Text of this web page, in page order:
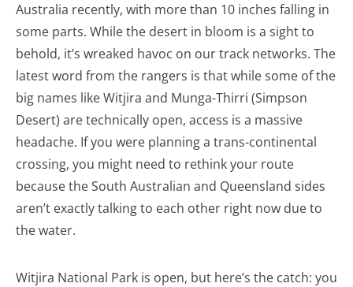
Australia recently, with more than 10 inches falling in
some parts. While the desert in bloom is a sight to
behold, it’s wreaked havoc on our track networks. The
latest word from the rangers is that while some of the
big names like Witjira and Munga-Thirri (Simpson
Desert) are technically open, access is a massive
headache. If you were planning a trans-continental
crossing, you might need to rethink your route
because the South Australian and Queensland sides
aren’t exactly talking to each other right now due to
the water.
Witjira National Park is open, but here’s the catch: you